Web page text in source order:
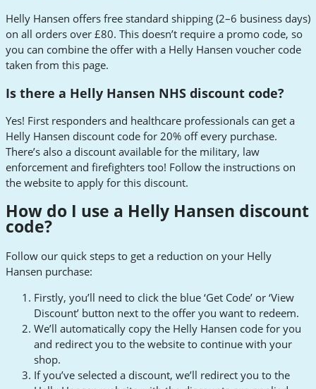
Helly Hansen offers free standard shipping (2–6 business days)
on all orders over £80. This doesn’t require a promo code, so
you can combine the offer with a Helly Hansen voucher code
taken from this page.
Is there a Helly Hansen NHS discount code?
Yes! First responders and healthcare professionals can get a
Helly Hansen discount code for 20% off every purchase.
There’s also a discount available for the military, law
enforcement and firefighters too! Follow the instructions on
the website to apply for this discount.
How do I use a Helly Hansen discount
code?
Follow our quick steps to get a reduction on your Helly
Hansen purchase:
Firstly, you’ll need to click the blue ‘Get Code’ or ‘View
Discount’ button next to the offer you want to redeem.
We’ll automatically copy the Helly Hansen code for you
and redirect you to the website to continue with your
shop.
If you’ve selected a discount, we’ll redirect you to the